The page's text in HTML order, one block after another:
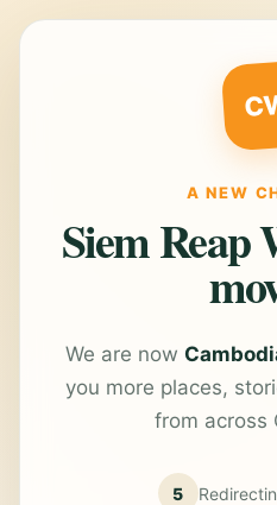
A NEW
Siem Reap
We are now
you more places,
from across
5